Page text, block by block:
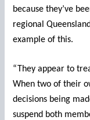
because they’ve
regional
example of this.
“They appear to
When two of their
decisions being
suspend both